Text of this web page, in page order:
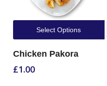
Select Options
Chicken Pakora
£1.00